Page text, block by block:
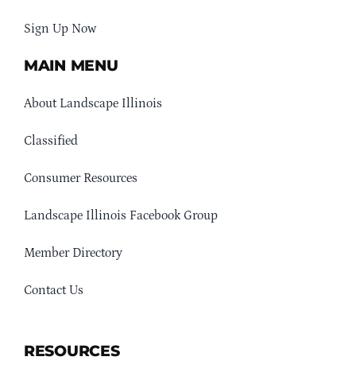
Sign Up Now
MAIN MENU
About Landscape Illinois
Classified
Consumer Resources
Landscape Illinois Facebook Group
Member Directory
Contact Us
RESOURCES